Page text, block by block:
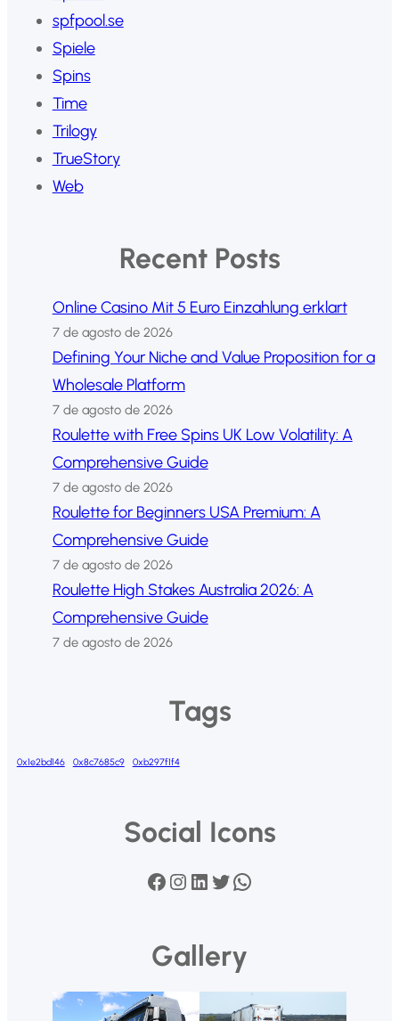
spfpool.se
Spiele
Spins
Time
Trilogy
TrueStory
Web
Recent Posts
Online Casino Mit 5 Euro Einzahlung erklart
7 de agosto de 2026
Defining Your Niche and Value Proposition for a
Wholesale Platform
7 de agosto de 2026
Roulette with Free Spins UK Low Volatility: A
Comprehensive Guide
7 de agosto de 2026
Roulette for Beginners USA Premium: A
Comprehensive Guide
7 de agosto de 2026
Roulette High Stakes Australia 2026: A
Comprehensive Guide
7 de agosto de 2026
Tags
0x1e2bd146 0x8c7685c9 0xb297f1f4
Social Icons
Facebook Instagram LinkedIn Twitter WhatsApp
Gallery